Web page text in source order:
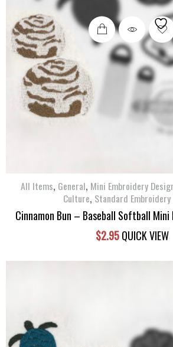
All Items, General, Mini Embroidery
Culture, Standard Embroidery
Cinnamon Bun – Baseball Softball Mini
$2.95 QUICK VIEW